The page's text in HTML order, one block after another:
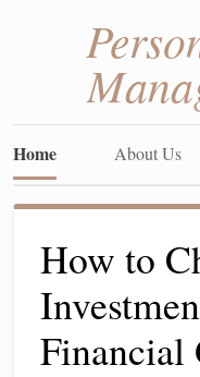
Home About Us
How to
Financial